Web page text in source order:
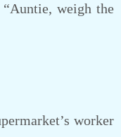
weigh the
worker